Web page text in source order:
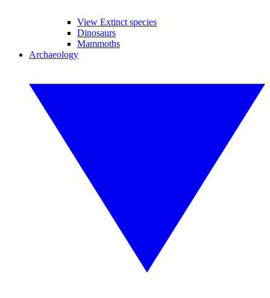
View Extinct species
Dinosaurs
Mammoths
Archaeology